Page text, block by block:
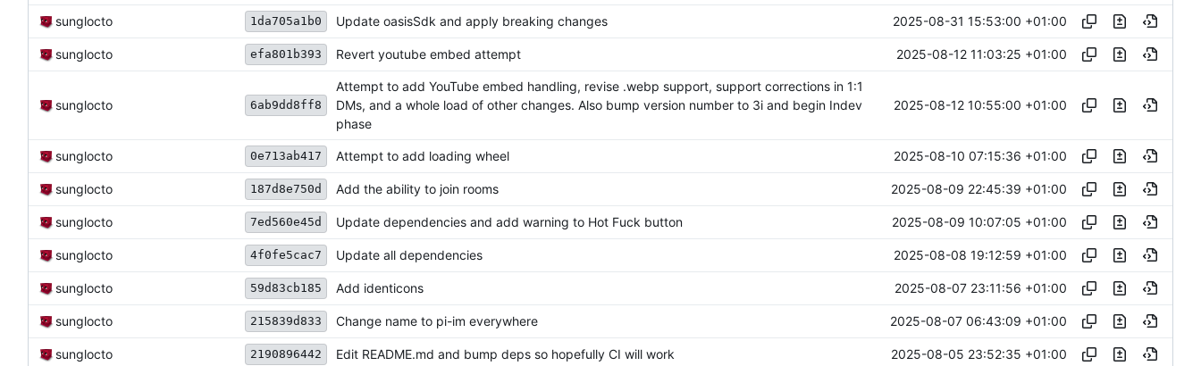
sunglocto 1da705a1b0 Update oasisSdk and apply breaking changes 2025-08-31 15:53:00 +01:00
sunglocto efa801b393 Revert youtube embed attempt 2025-08-12 11:03:25 +01:00
sunglocto 6ab9dd8ff8
Attempt to add YouTube embed handling, revise .webp support, support corrections in 1:1
DMs, and a whole load of other changes. Also bump version number to 3i and begin Indev
phase
2025-08-12 10:55:00 +01:00
sunglocto 0e713ab417 Attempt to add loading wheel 2025-08-10 07:15:36 +01:00
sunglocto 187d8e750d Add the ability to join rooms 2025-08-09 22:45:39 +01:00
sunglocto 7ed560e45d Update dependencies and add warning to Hot Fuck button 2025-08-09 10:07:05 +01:00
sunglocto 4f0fe5cac7 Update all dependencies 2025-08-08 19:12:59 +01:00
sunglocto 59d83cb185 Add identicons 2025-08-07 23:11:56 +01:00
sunglocto 215839d833 Change name to pi-im everywhere 2025-08-07 06:43:09 +01:00
sunglocto 2190896442 Edit README.md and bump deps so hopefully CI will work 2025-08-05 23:52:35 +01:00